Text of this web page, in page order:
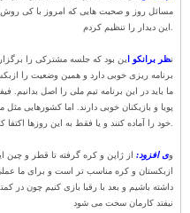
مسائل روز و صحبت هایی که امروز با کی
نظر برانکو ا ین بود که جلسه مشترکی را برگزار
برنامه ریزی خوبی دارد و همین وضعیت را
ما باید در این برنامه تیم ملی را اصل بدانیم.
پویا و بازیکنان خوبی دارند. اما کشورهایی
وی افزود: از ژاپن و کره گرفته تا قطر و چین
ازبکستان و کره مناسب تر است و برای ما
نیفتد کارمان سخت می شود